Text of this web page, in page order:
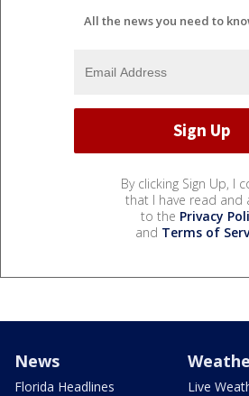
All the news you need to
By clicking Sign Up, I
that I have read and
to the Privacy
and Terms of
News
Florida Headlines
Live